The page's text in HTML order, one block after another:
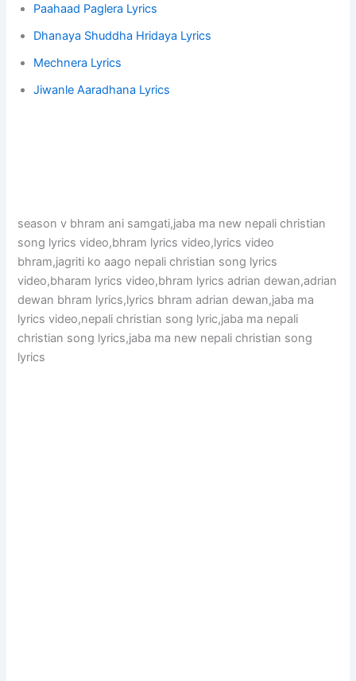
Paahaad Paglera Lyrics
Dhanaya Shuddha Hridaya Lyrics
Mechnera Lyrics
Jiwanle Aaradhana Lyrics
season v bhram ani samgati,jaba ma new nepali christian
song lyrics video,bhram lyrics video,lyrics video
bhram,jagriti ko aago nepali christian song lyrics
video,bharam lyrics video,bhram lyrics adrian dewan,adrian
dewan bhram lyrics,lyrics bhram adrian dewan,jaba ma
lyrics video,nepali christian song lyric,jaba ma nepali
christian song lyrics,jaba ma new nepali christian song
lyrics